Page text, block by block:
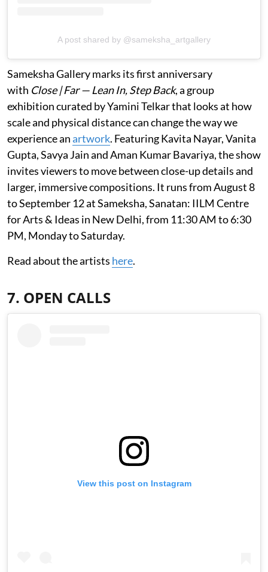
A post shared by @sameksha_artgallery
Sameksha Gallery marks its first anniversary
with Close | Far — Lean In, Step Back, a group
exhibition curated by Yamini Telkar that looks at how
scale and physical distance can change the way we
experience anartwork. Featuring Kavita Nayar, Vanita
Gupta, Savya Jain and Aman Kumar Bavariya, the show
invites viewers to move between close-up details and
larger, immersive compositions. It runs from August 8
to September 12 at Sameksha, Sanatan: IILM Centre
for Arts & Ideas in New Delhi, from 11:30 AM to 6:30
PM, Monday to Saturday.
Read about the artists here.
7. OPEN CALLS
View this post on Instagram